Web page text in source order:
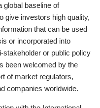
global baseline of
give investors high quality,
that can be used
or incorporated into
stakeholder or public policy
been welcomed by the
of market regulators,
companies worldwide.